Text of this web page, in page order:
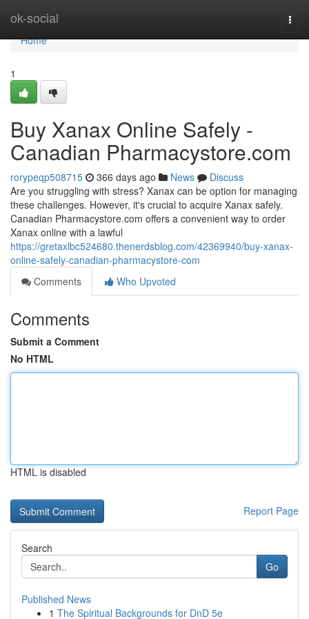
ok-social
Home
Home
1
Buy Xanax Online Safely -
Canadian Pharmacystore.com
rorypeqp508715 366 days ago News
Discuss
Are you struggling with stress? Xanax can be option for managing
these challenges. However, it's crucial to acquire Xanax safely.
Canadian Pharmacystore.com offers a convenient way to order
Xanax online with a lawful
https://gretaxlbc524680.thenerdsblog.com/42369940/buy-xanax-
online-safely-canadian-pharmacystore-com
Comments
Who Upvoted
Comments
Submit a Comment
No HTML
HTML is disabled
Report Page
Search
Go
Published News
1 The Spiritual Backgrounds for DnD 5e